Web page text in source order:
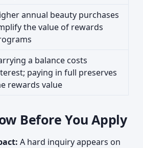
annual beauty purchases
the value of rewards
a balance costs
paying in full preserves
rewards value
Before You Apply
A hard inquiry appears on